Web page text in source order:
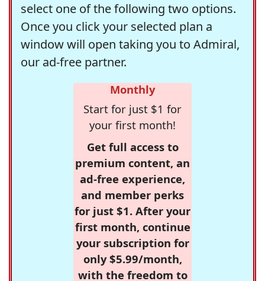
select one of the following two options.
Once you click your selected plan a
window will open taking you to Admiral,
our ad-free partner.
Monthly
Start for just $1 for
your first month!
Get full access to
premium content, an
ad-free experience,
and member perks
for just $1. After your
first month, continue
your subscription for
only $5.99/month,
with the freedom to